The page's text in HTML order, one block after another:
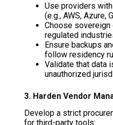
Use providers
(e.g., AWS, Azure,
Choose
regulated
Ensure backups
follow residency
Validate that data
unauthorized
3. Harden Vendor
Develop a strict
for third-party tools: